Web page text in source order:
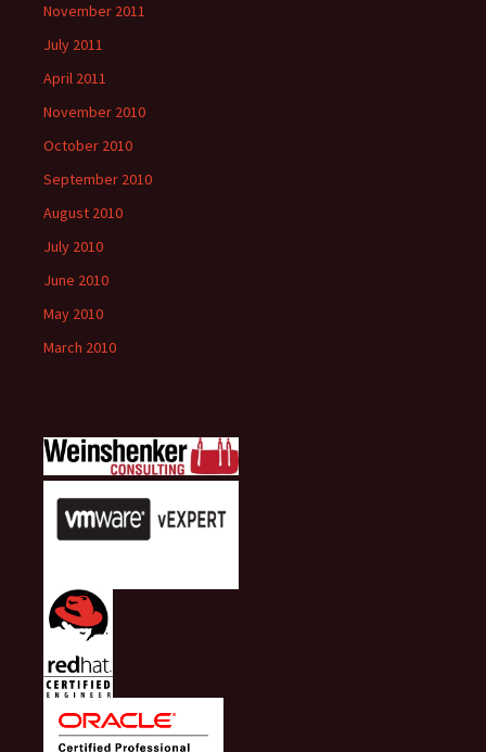
November 2011
July 2011
April 2011
November 2010
October 2010
September 2010
August 2010
July 2010
June 2010
May 2010
March 2010